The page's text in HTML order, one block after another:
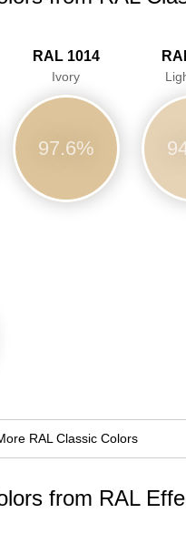
RAL 1014
Ivory
97.6%
RAL Classic Colors
from RAL